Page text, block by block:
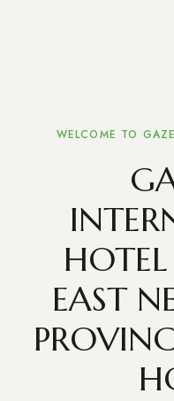
WELCOME TO
EAST